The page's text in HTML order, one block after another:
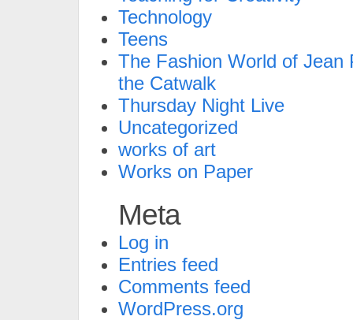
Technology
Teens
The Fashion World of Jean
the Catwalk
Thursday Night Live
Uncategorized
works of art
Works on Paper
Meta
Log in
Entries feed
Comments feed
WordPress.org